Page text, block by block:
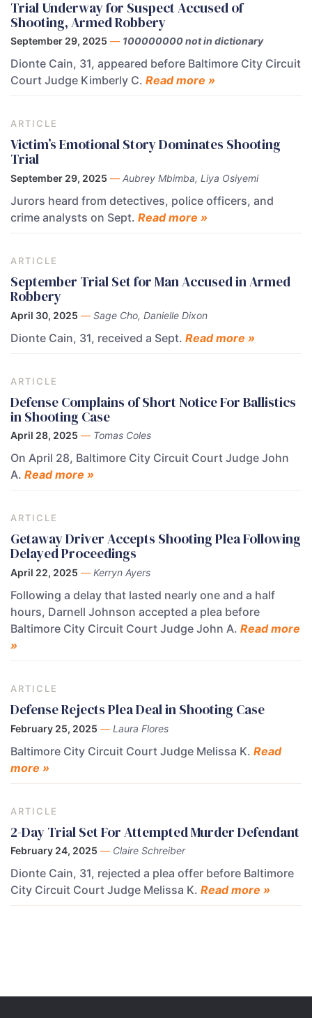
Trial Underway for Suspect Accused of
Shooting, Armed Robbery
September 29, 2025 — 100000000 not in dictionary
Dionte Cain, 31, appeared before Baltimore City Circuit
Court Judge Kimberly C. Read more »
ARTICLE
Victim’s Emotional Story Dominates Shooting
Trial
September 29, 2025 — Aubrey Mbimba, Liya Osiyemi
Jurors heard from detectives, police officers, and
crime analysts on Sept. Read more »
ARTICLE
September Trial Set for Man Accused in Armed
Robbery
April 30, 2025 — Sage Cho, Danielle Dixon
Dionte Cain, 31, received a Sept. Read more »
ARTICLE
Defense Complains of Short Notice For Ballistics
in Shooting Case
April 28, 2025 — Tomas Coles
On April 28, Baltimore City Circuit Court Judge John
A. Read more »
ARTICLE
Getaway Driver Accepts Shooting Plea Following
Delayed Proceedings
April 22, 2025 — Kerryn Ayers
Following a delay that lasted nearly one and a half
hours, Darnell Johnson accepted a plea before
Baltimore City Circuit Court Judge John A. Read more
»
ARTICLE
Defense Rejects Plea Deal in Shooting Case
February 25, 2025 — Laura Flores
Baltimore City Circuit Court Judge Melissa K. Read
more »
ARTICLE
2-Day Trial Set For Attempted Murder Defendant
February 24, 2025 — Claire Schreiber
Dionte Cain, 31, rejected a plea offer before Baltimore
City Circuit Court Judge Melissa K. Read more »